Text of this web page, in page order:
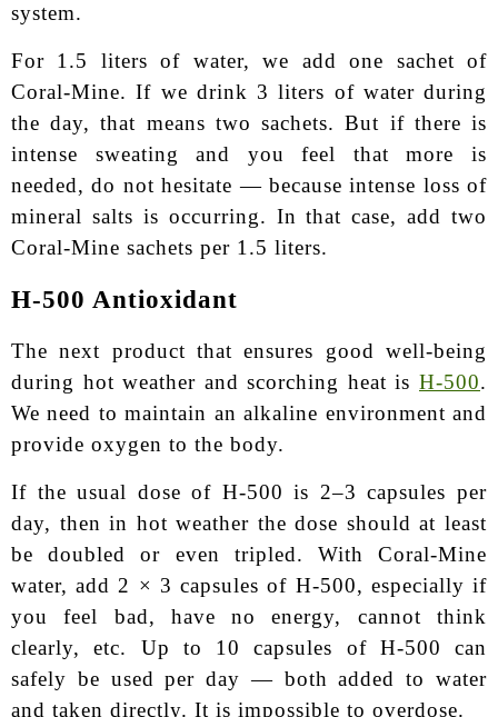
system.
For 1.5 liters of water, we add one sachet of
Coral-Mine. If we drink 3 liters of water during
the day, that means two sachets. But if there is
intense sweating and you feel that more is
needed, do not hesitate — because intense loss of
mineral salts is occurring. In that case, add two
Coral-Mine sachets per 1.5 liters.
H-500 Antioxidant
The next product that ensures good well-being
during hot weather and scorching heat is H-500.
We need to maintain an alkaline environment and
provide oxygen to the body.
If the usual dose of H-500 is 2–3 capsules per
day, then in hot weather the dose should at least
be doubled or even tripled. With Coral-Mine
water, add 2 × 3 capsules of H-500, especially if
you feel bad, have no energy, cannot think
clearly, etc. Up to 10 capsules of H-500 can
safely be used per day — both added to water
and taken directly. It is impossible to overdose.